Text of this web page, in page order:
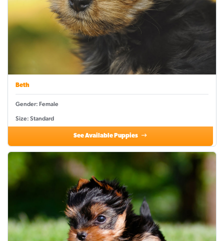
Beth
Gender: Female
Size: Standard
See Available Puppies